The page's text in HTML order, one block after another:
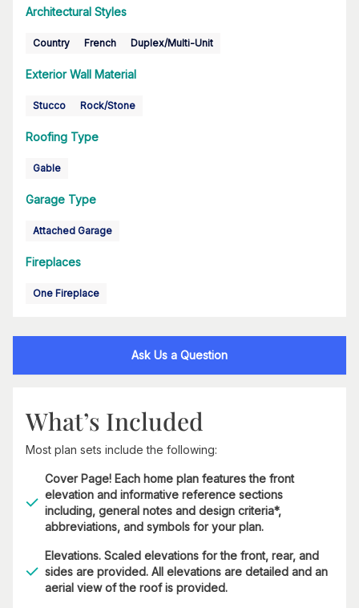
Architectural Styles
Country French Duplex/Multi-Unit
Exterior Wall Material
Stucco Rock/Stone
Roofing Type
Gable
Garage Type
Attached Garage
Fireplaces
One Fireplace
Ask Us a Question
What’s Included
Most plan sets include the following:
Cover Page! Each home plan features the front
elevation and informative reference sections
including, general notes and design criteria*,
abbreviations, and symbols for your plan.
Elevations. Scaled elevations for the front, rear, and
sides are provided. All elevations are detailed and an
aerial view of the roof is provided.